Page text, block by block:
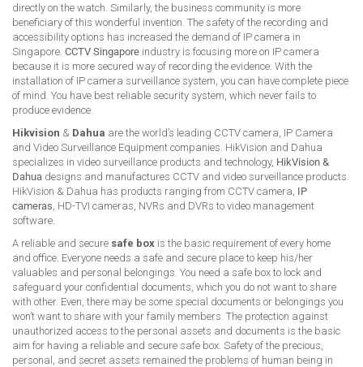
directly on the watch. Similarly, the business community is more
beneficiary of this wonderful invention. The safety of the recording and
accessibility options has increased the demand of IP camera in
Singapore. CCTV Singapore industry is focusing more on IP camera
because it is more secured way of recording the evidence. With the
installation of IP camera surveillance system, you can have complete piece
of mind. You have best reliable security system, which never fails to
produce evidence.
Hikvision & Dahua are the world’s leading CCTV camera, IP Camera
and Video Surveillance Equipment companies. HikVision and Dahua
specializes in video surveillance products and technology, HikVision &
Dahua designs and manufactures CCTV and video surveillance products.
HikVision & Dahua has products ranging from CCTV camera, IP
cameras , HD-TVI cameras, NVRs and DVRs to video management
software.
A reliable and secure safe box is the basic requirement of every home
and office. Everyone needs a safe and secure place to keep his/her
valuables and personal belongings. You need a safe box to lock and
safeguard your confidential documents, which you do not want to share
with other. Even, there may be some special documents or belongings you
won’t want to share with your family members. The protection against
unauthorized access to the personal assets and documents is the basic
aim for having a reliable and secure safe box. Safety of the precious,
personal, and secret assets remained the problems of human being in